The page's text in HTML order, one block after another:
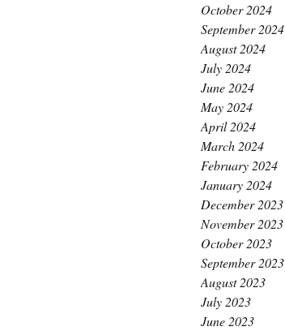
October 2024
September 2024
August 2024
July 2024
June 2024
May 2024
April 2024
March 2024
February 2024
January 2024
December 2023
November 2023
October 2023
September 2023
August 2023
July 2023
June 2023